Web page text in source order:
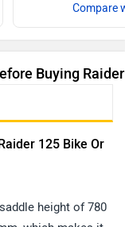
Compare
Buying Raider
125 Bike Or
height of 780